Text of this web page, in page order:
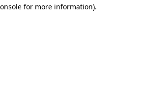
for more information).